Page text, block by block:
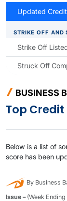
Updated
STRIKE OFF AND
Strike Off
Struck Off
BUSINESS
Top
Below is a list of
score has been
By Business
Issue –(Week Ending